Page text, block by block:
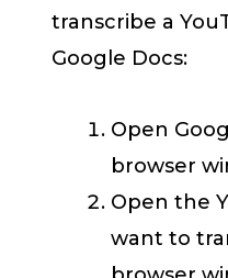
transcribe a
Google Docs:
Open
browser
Open the
want to